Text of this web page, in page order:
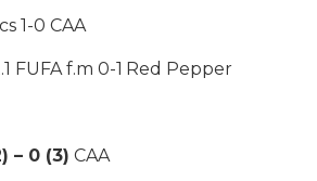
1-0 CAA
FUFA f.m 0-1 Red Pepper
– 0 (3) CAA